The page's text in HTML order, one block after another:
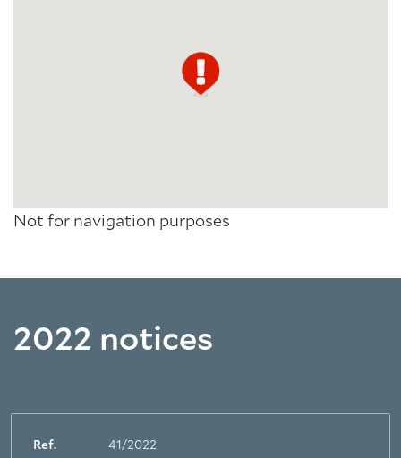
Not for navigation purposes
2022 notices
Ref. 41/2022